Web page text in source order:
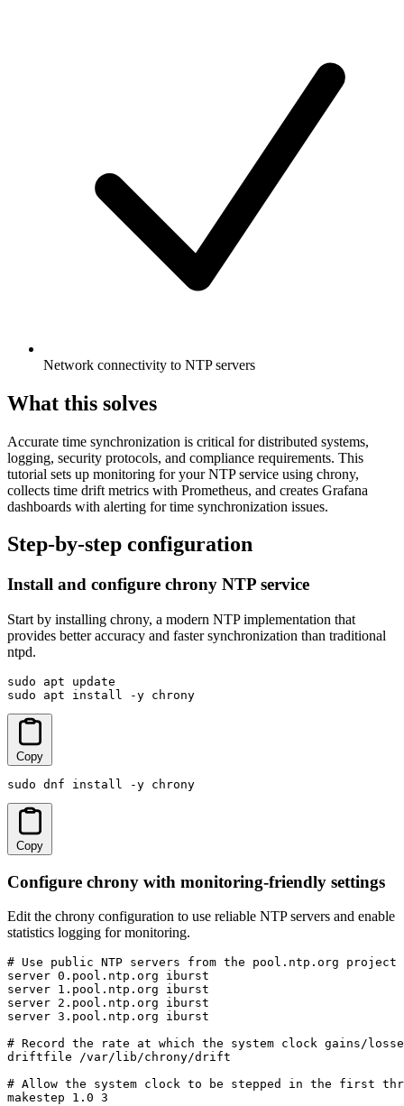
Network connectivity to NTP servers
What this solves
Accurate time synchronization is critical for distributed systems,
logging, security protocols, and compliance requirements. This
tutorial sets up monitoring for your NTP service using chrony,
collects time drift metrics with Prometheus, and creates Grafana
dashboards with alerting for time synchronization issues.
Step-by-step configuration
Install and configure chrony NTP service
Start by installing chrony, a modern NTP implementation that
provides better accuracy and faster synchronization than traditional
ntpd.
sudo apt update
sudo apt install -y chrony
Copy
sudo dnf install -y chrony
Copy
Configure chrony with monitoring-friendly settings
Edit the chrony configuration to use reliable NTP servers and enable
statistics logging for monitoring.
# Use public NTP servers from the pool.ntp.org project
server 0.pool.ntp.org iburst
server 1.pool.ntp.org iburst
server 2.pool.ntp.org iburst
server 3.pool.ntp.org iburst
# Record the rate at which the system clock gains/
driftfile /var/lib/chrony/drift
# Allow the system clock to be stepped in the first
makestep 1.0 3